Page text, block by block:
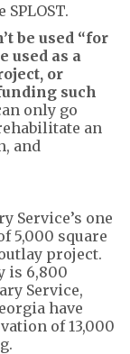
be used “for
used as a
or
such
only go
an
and
Service’s one
5,000 square
project.
is 6,800
Service,
have
of 13,000